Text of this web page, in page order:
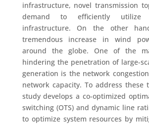
infrastructure, novel transmission
demand to efficiently utilize
infrastructure. On the other
tremendous increase in wind
around the globe. One of the
hindering the penetration of large-
generation is the network
network capacity. To address these
study develops a co-optimized
switching (OTS) and dynamic line
to optimize system resources by